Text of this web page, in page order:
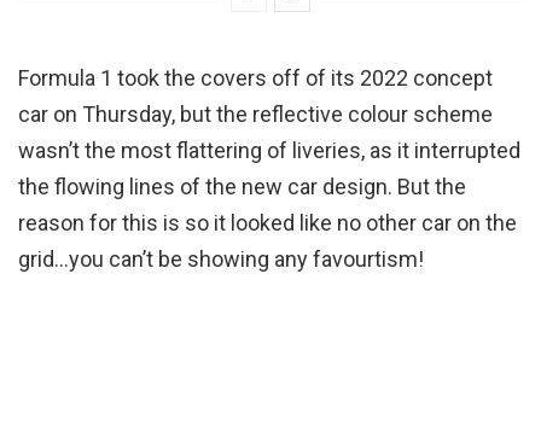
Formula 1 took the covers off of its 2022 concept
car on Thursday, but the reflective colour scheme
wasn’t the most flattering of liveries, as it interrupted
the flowing lines of the new car design. But the
reason for this is so it looked like no other car on the
grid…you can’t be showing any favourtism!